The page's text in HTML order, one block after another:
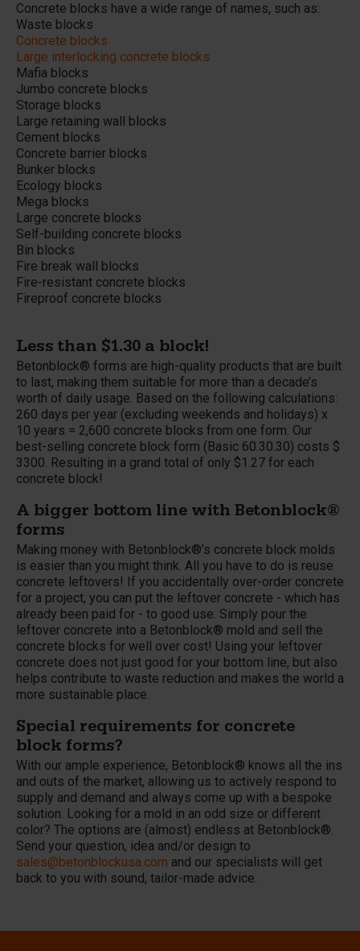
Concrete blocks have a wide range of names, such as:
Waste blocks
Concrete blocks
Large interlocking concrete blocks
Mafia blocks
Jumbo concrete blocks
Storage blocks
Large retaining wall blocks
Cement blocks
Concrete barrier blocks
Bunker blocks
Ecology blocks
Mega blocks
Large concrete blocks
Self-building concrete blocks
Bin blocks
Fire break wall blocks
Fire-resistant concrete blocks
Fireproof concrete blocks
Less than $1.30 a block!
Betonblock® forms are high-quality products that are built
to last, making them suitable for more than a decade’s
worth of daily usage. Based on the following calculations:
260 days per year (excluding weekends and holidays) x
10 years = 2,600 concrete blocks from one form. Our
best-selling concrete block form (Basic 60.30.30) costs $
3300. Resulting in a grand total of only $1.27 for each
concrete block!
A bigger bottom line with Betonblock®
forms
Making money with Betonblock®’s concrete block molds
is easier than you might think. All you have to do is reuse
concrete leftovers! If you accidentally over-order concrete
for a project, you can put the leftover concrete - which has
already been paid for - to good use. Simply pour the
leftover concrete into a Betonblock® mold and sell the
concrete blocks for well over cost! Using your leftover
concrete does not just good for your bottom line, but also
helps contribute to waste reduction and makes the world a
more sustainable place.
Special requirements for concrete
block forms?
With our ample experience, Betonblock® knows all the ins
and outs of the market, allowing us to actively respond to
supply and demand and always come up with a bespoke
solution. Looking for a mold in an odd size or different
color? The options are (almost) endless at Betonblock®.
Send your question, idea and/or design to
sales@betonblockusa.com and our specialists will get
back to you with sound, tailor-made advice.